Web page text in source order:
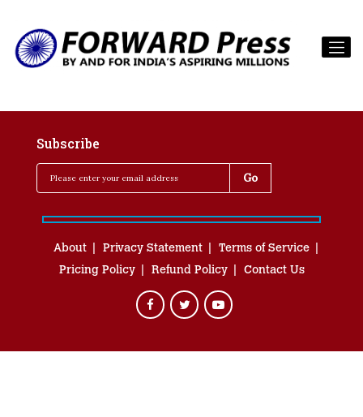
Subscribe
About Privacy Statement
Terms of Service
Pricing Policy
Refund Policy Contact Us